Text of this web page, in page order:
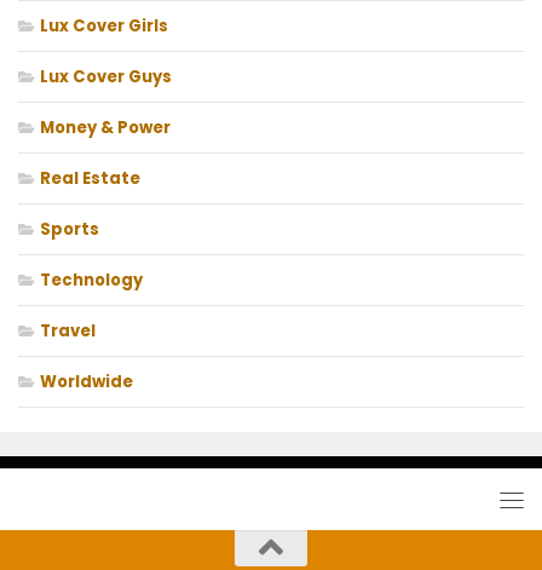
Lux Cover Girls
Lux Cover Guys
Money & Power
Real Estate
Sports
Technology
Travel
Worldwide